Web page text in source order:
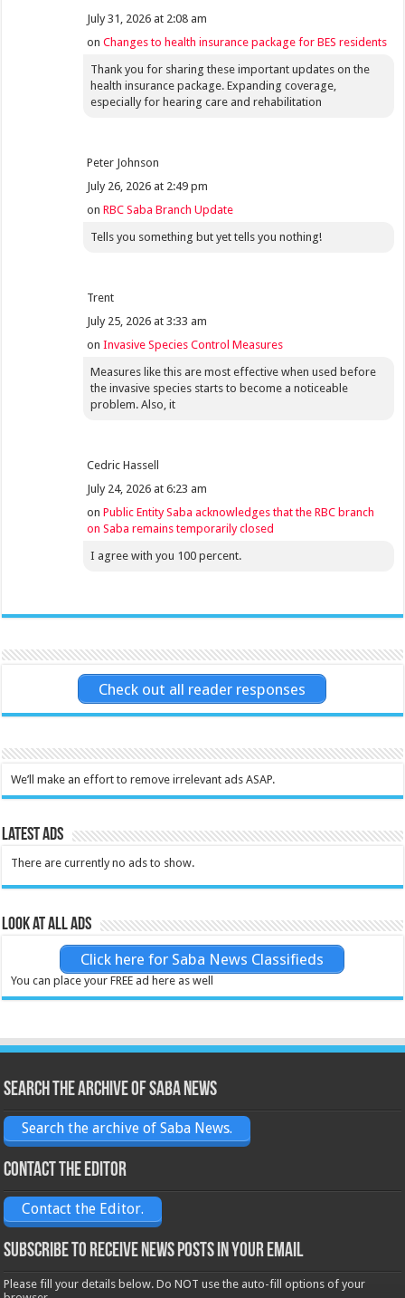
July 31, 2026 at 2:08 am
onChanges to health insurance package for BES residents
Thank you for sharing these important updates on the
health insurance package. Expanding coverage,
especially for hearing care and rehabilitation
Peter Johnson
July 26, 2026 at 2:49 pm
onRBC Saba Branch Update
Tells you something but yet tells you nothing!
Trent
July 25, 2026 at 3:33 am
onInvasive Species Control Measures
Measures like this are most effective when used before
the invasive species starts to become a noticeable
problem. Also, it
Cedric Hassell
July 24, 2026 at 6:23 am
onPublic Entity Saba acknowledges that the RBC branch
on Saba remains temporarily closed
I agree with you 100 percent.
Check out all reader responses
We’ll make an effort to remove irrelevant ads ASAP.
Latest Ads
There are currently no ads to show.
Look at all ads
Click here for Saba News Classifieds
You can place your FREE ad here as well
Search the archive of Saba News
Search the archive of Saba News.
Contact the Editor
Contact the Editor.
Subscribe to receive News posts in your email
Please fill your details below. Do NOT use the auto-fill options of your